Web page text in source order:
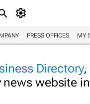
PRESS OFFICES MY
Directory,
website in